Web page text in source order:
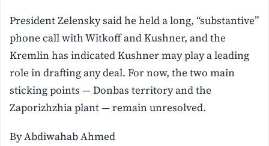
President Zelensky said he held a long, “substantive”
phone call with Witkoff and Kushner, and the
Kremlin has indicated Kushner may play a leading
role in drafting any deal. For now, the two main
sticking points — Donbas territory and the
Zaporizhzhia plant — remain unresolved.
By Abdiwahab Ahmed